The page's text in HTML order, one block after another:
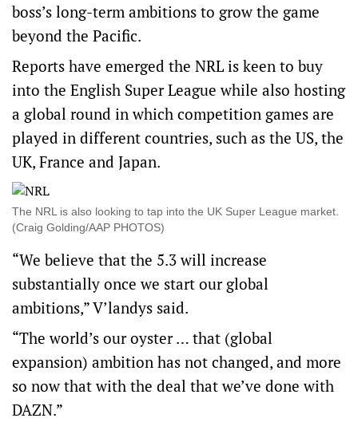
boss’s long-term ambitions to grow the game
beyond the Pacific.
Reports have emerged the NRL is keen to buy
into the English Super League while also hosting
a global round in which competition games are
played in different countries, such as the US, the
UK, France and Japan.
The NRL is also looking to tap into the UK Super League market.
(Craig Golding/AAP PHOTOS)
“We believe that the 5.3 will increase
substantially once we start our global
ambitions,” V’landys said.
“The world’s our oyster … that (global
expansion) ambition has not changed, and more
so now that with the deal that we’ve done with
DAZN.”